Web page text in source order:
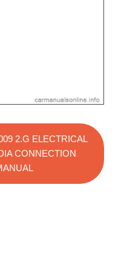
2.G ELECTRICAL
CONNECTION